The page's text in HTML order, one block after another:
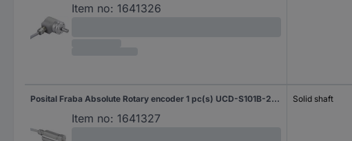
Item no: 1641326
Posital Fraba Absolute Rotary encoder 1 pc(s) UCD-S101B-2012-G10G-2AW Magnetic Sychro flange (heavy duty) 42 mm
Item no: 1641327
Solid shaft